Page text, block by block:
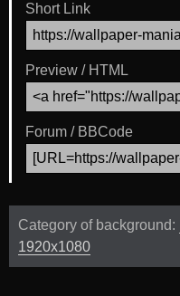
Short Link
Preview / HTML
Forum / BBCode
Category of background:
1920x1080